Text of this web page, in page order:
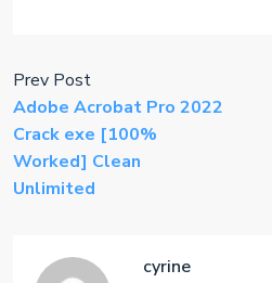
Prev Post
Adobe Acrobat Pro 2022
Crack exe [100%
Worked] Clean
Unlimited
cyrine